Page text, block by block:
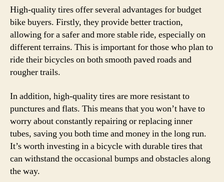
High-quality tires offer several advantages for budget
bike buyers. Firstly, they provide better traction,
allowing for a safer and more stable ride, especially on
different terrains. This is important for those who plan to
ride their bicycles on both smooth paved roads and
rougher trails.
In addition, high-quality tires are more resistant to
punctures and flats. This means that you won’t have to
worry about constantly repairing or replacing inner
tubes, saving you both time and money in the long run.
It’s worth investing in a bicycle with durable tires that
can withstand the occasional bumps and obstacles along
the way.